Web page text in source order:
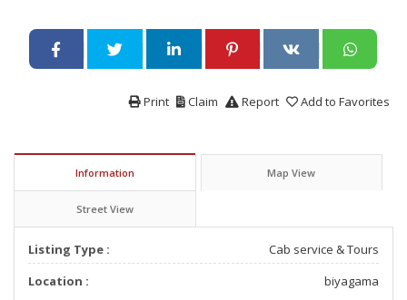
Add to Favorites
Report
Claim
Print
Information Map View
Street View
Listing Type :
Cab service & Tours
Location :
biyagama